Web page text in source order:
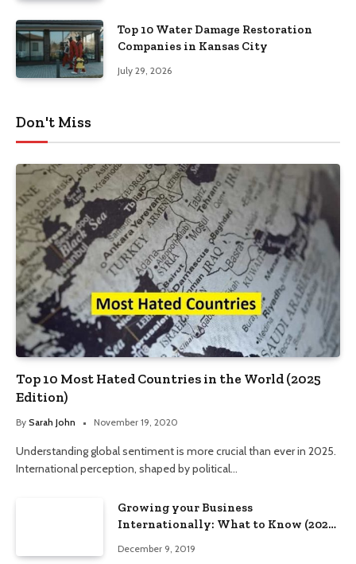
Top 10 Water Damage Restoration
Companies in Kansas City
July 29, 2026
Don't Miss
Top 10 Most Hated Countries in the World (2025
Edition)
By Sarah John November 19, 2020
Understanding global sentiment is more crucial than ever in 2025.
International perception, shaped by political…
Growing your Business
Internationally: What to Know (2025
December 9, 2019